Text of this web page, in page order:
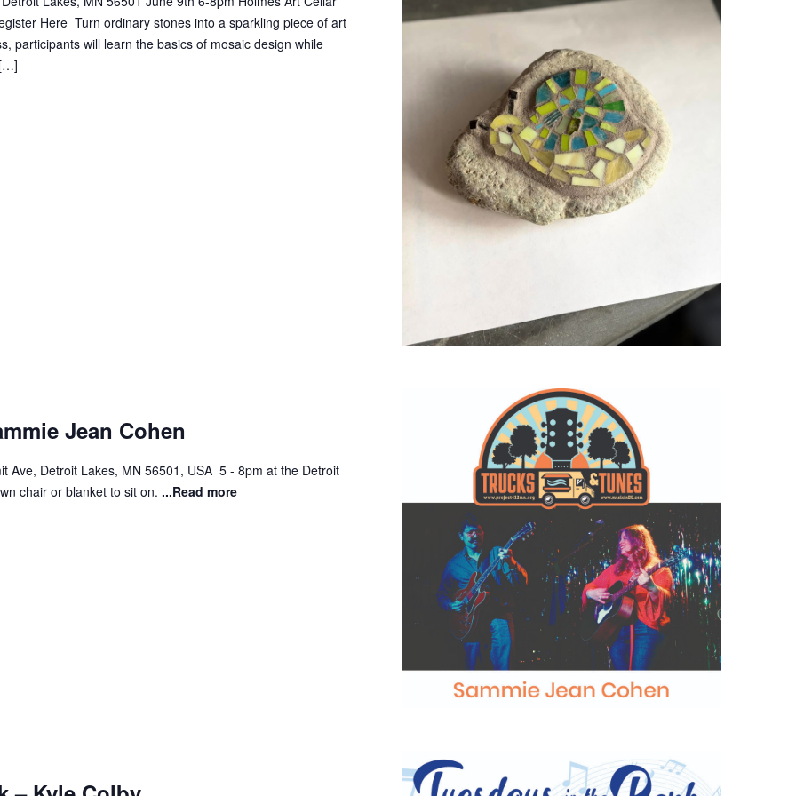
Here Turn ordinary stones into a sparkling piece of art
participants will learn the basics of mosaic design while
Jean Cohen
Ave, Detroit Lakes, MN 56501, USA 5 - 8pm at the Detroit
chair or blanket to sit on. ...Read more